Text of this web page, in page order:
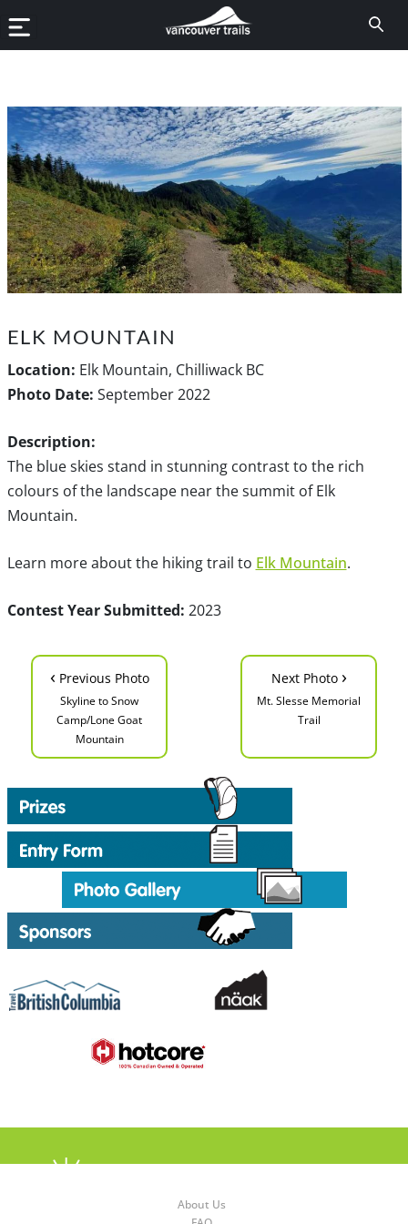
ELK MOUNTAIN
Location: Elk Mountain, Chilliwack BC
Photo Date: September 2022
Description:
The blue skies stand in stunning contrast to the rich
colours of the landscape near the summit of Elk
Mountain.
Learn more about the hiking trail to Elk Mountain.
Contest Year Submitted: 2023
‹ Previous Photo
Skyline to Snow
Camp/Lone Goat
Mountain
Next Photo ›
Mt. Slesse Memorial
Trail
About Us